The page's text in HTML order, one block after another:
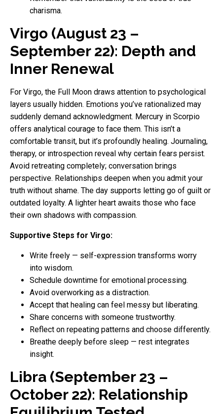
charisma.
Virgo (August 23 –
September 22): Depth and
Inner Renewal
For Virgo, the Full Moon draws attention to psychological
layers usually hidden. Emotions you’ve rationalized may
suddenly demand acknowledgment. Mercury in Scorpio
offers analytical courage to face them. This isn’t a
comfortable transit, but it’s profoundly healing. Journaling,
therapy, or introspection reveal why certain fears persist.
Avoid retreating completely; conversation brings
perspective. Relationships deepen when you admit your
truth without shame. The day supports letting go of guilt or
outdated loyalty. A lighter heart awaits those who face
their own shadows with compassion.
Supportive Steps for Virgo:
Write freely — self-expression transforms worry
into wisdom.
Schedule downtime for emotional processing.
Avoid overworking as a distraction.
Accept that healing can feel messy but liberating.
Share concerns with someone trustworthy.
Reflect on repeating patterns and choose differently.
Breathe deeply before sleep — rest integrates
insight.
Libra (September 23 –
October 22): Relationship